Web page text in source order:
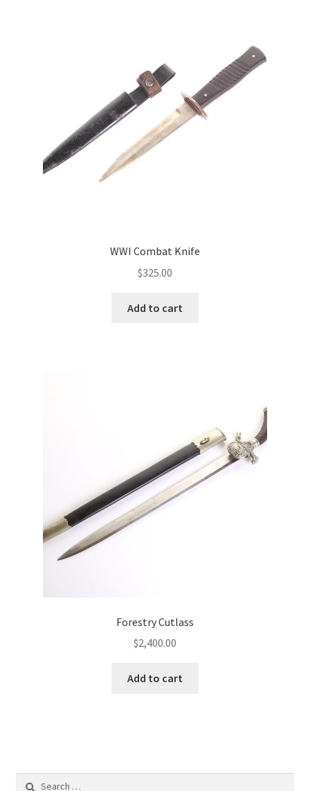
WWI Combat Knife
$325.00
Add to cart
Forestry Cutlass
$2,400.00
Add to cart
Search